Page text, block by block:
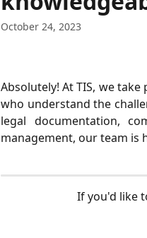
October 24, 2023
Absolutely! At TIS, we
who understand the
legal documentation,
management, our team is
If you'd like